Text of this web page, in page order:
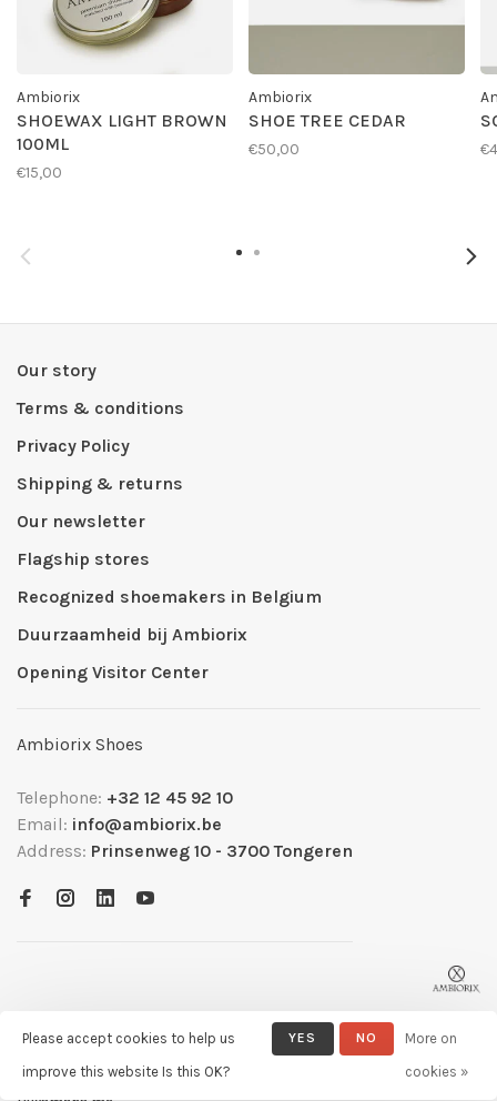
Ambiorix
SHOEWAX LIGHT BROWN
100ML
€15,00
Ambiorix
SHOE TREE CEDAR
€50,00
Our story
Terms & conditions
Privacy Policy
Shipping & returns
Our newsletter
Flagship stores
Recognized shoemakers in Belgium
Duurzaamheid bij Ambiorix
Opening Visitor Center
Ambiorix Shoes
Telephone: +32 12 45 92 10
Email: info@ambiorix.be
Address: Prinsenweg 10 - 3700 Tongeren
© Copyright 2026 Ambiorix- Powered by
- Theme by
Please accept cookies to help us
improve this website Is this OK?
YES NO
More on
cookies »